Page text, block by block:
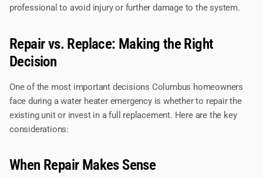
professional to avoid injury or further damage to the system.
Repair vs. Replace: Making the Right
Decision
One of the most important decisions Columbus homeowners
face during a water heater emergency is whether to repair the
existing unit or invest in a full replacement. Here are the key
considerations:
When Repair Makes Sense